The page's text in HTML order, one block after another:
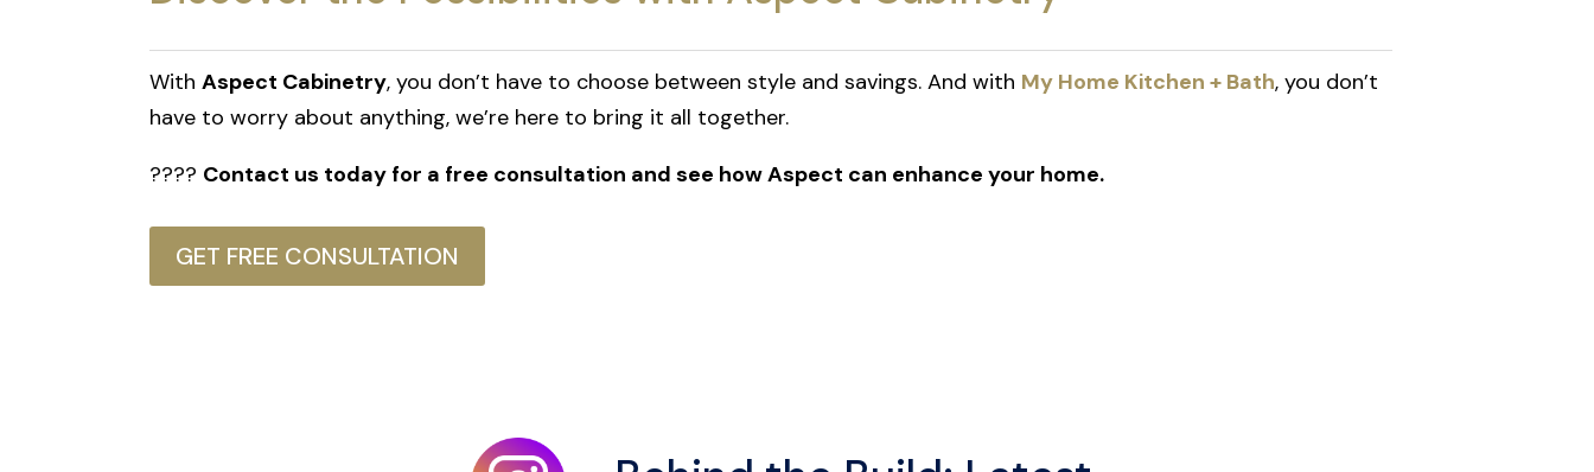
With Aspect Cabinetry, you don’t have to choose between style and savings. And with My Home Kitchen + Bath, you don’t
have to worry about anything, we’re here to bring it all together.
???? Contact us today for a free consultation and see how Aspect can enhance your home.
GET FREE CONSULTATION